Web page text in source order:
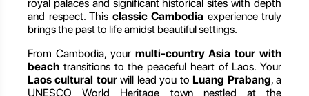
royal palaces and significant historical sites with depth
and respect. This classic Cambodia experience truly
brings the past to life amidst beautiful settings.
From Cambodia, your multi-country Asia tour with
beach transitions to the peaceful heart of Laos. Your
Laos cultural tourwill lead you to Luang Prabang, a
UNESCO World Heritage town nestled at the